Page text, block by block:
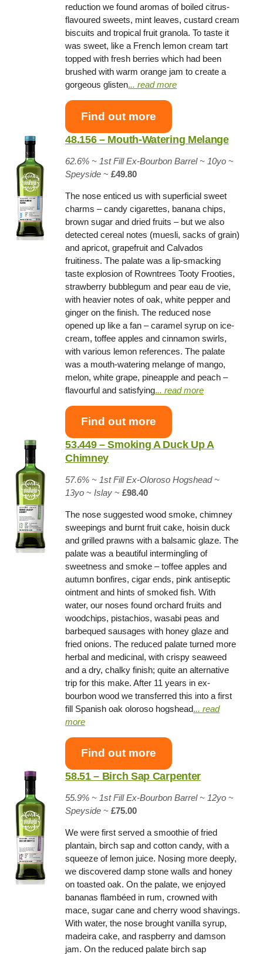
reduction we found aromas of boiled citrus-
flavoured sweets, mint leaves, custard cream
biscuits and tropical fruit granola. To taste it
was sweet, like a French lemon cream tart
topped with fresh berries which had been
brushed with warm orange jam to create a
gorgeous glisten... read more
Find out more
48.156 – Mouth-Watering Melange
62.6% ~ 1st Fill Ex-Bourbon Barrel ~ 10yo~
Speyside ~£49.80
The nose enticed us with superficial sweet
charms – candy cigarettes, banana chips,
brown sugar and dried fruits – but we also
detected cereal notes (muesli, sacks of grain)
and apricot, grapefruit and Calvados
fruitiness. The palate was a lip-smacking
taste explosion of Rowntrees Tooty Frooties,
strawberry bubblegum and pear eau de vie,
with heavier notes of oak, white pepper and
ginger on the finish. The reduced nose
opened up like a fan – caramel syrup on ice-
cream, toffee apples and cinnamon swirls,
with various lemon references. The palate
was a mouth-watering melange of mango,
melon, white grape, pineapple and peach –
flavourful and satisfying... read more
Find out more
53.449 – Smoking A Duck Up A
Chimney
57.6% ~ 1st Fill Ex-Oloroso Hogshead ~
13yo~ Islay ~£98.40
The nose suggested wood smoke, chimney
sweepings and burnt fruit cake, hoisin duck
and grilled prawns with a balsamic glaze. The
palate was a beautiful intermingling of
sweetness and smoke – toffee apples and
autumn bonfires, cigar ends, pink antiseptic
ointment and hints of smoked fish. With
water, our noses found orchard fruits and
woodchips, pistachios, wasabi peas and
barbequed sausages with honey glaze and
fried onions. The reduced palate turned more
herbal and medicinal, with crispy seaweed
and a dry, chalky finish; quite an alternative
trip for this make. After 11 years in ex-
bourbon wood we transferred this into a first
fill Spanish oak oloroso hogshead... read
more
Find out more
58.51 – Birch Sap Carpenter
55.9% ~ 1st Fill Ex-Bourbon Barrel ~ 12yo~
Speyside ~£75.00
We were first served a smoothie of fried
plantain, birch sap and cotton candy, with a
squeeze of lemon juice. Nosing more deeply,
we discovered damp stone walls and honey
on toasted oak. On the palate, we enjoyed
bananas flambéed in rum, crowned with
mace, sugar cane and cherry wood shavings.
With water, the nose brought vanilla syrup,
madeira cake, and raspberry and damson
jam. On the reduced palate birch sap